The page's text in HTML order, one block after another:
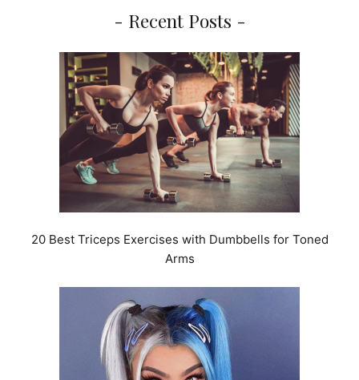
- Recent Posts -
20 Best Triceps Exercises with Dumbbells for Toned
Arms